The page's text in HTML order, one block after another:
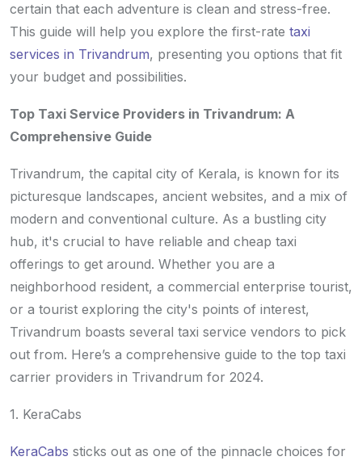
certain that each adventure is clean and stress-free.
This guide will help you explore the first-rate taxi
services in Trivandrum, presenting you options that fit
your budget and possibilities.
Top Taxi Service Providers in Trivandrum: A
Comprehensive Guide
Trivandrum, the capital city of Kerala, is known for its
picturesque landscapes, ancient websites, and a mix of
modern and conventional culture. As a bustling city
hub, it's crucial to have reliable and cheap taxi
offerings to get around. Whether you are a
neighborhood resident, a commercial enterprise tourist,
or a tourist exploring the city's points of interest,
Trivandrum boasts several taxi service vendors to pick
out from. Here’s a comprehensive guide to the top taxi
carrier providers in Trivandrum for 2024.
1. KeraCabs
KeraCabs sticks out as one of the pinnacle choices for